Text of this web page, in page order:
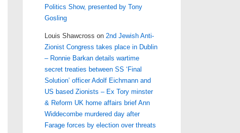
Politics Show, presented by Tony
Gosling
Louis Shawcross on 2nd Jewish Anti-
Zionist Congress takes place in Dublin
– Ronnie Barkan details wartime
secret treaties between SS ‘Final
Solution’ officer Adolf Eichmann and
US based Zionists – Ex Tory minster
& Reform UK home affairs brief Ann
Widdecombe murdered day after
Farage forces by election over threats